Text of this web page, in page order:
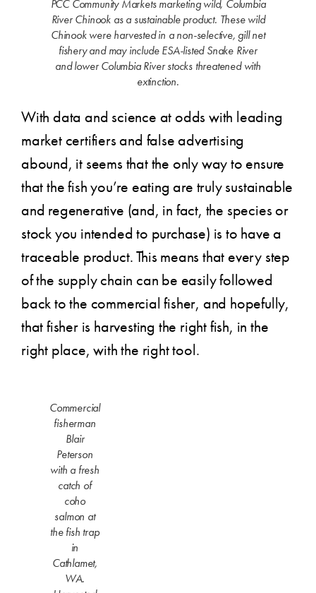
PCC Community Markets marketing wild, Columbia
River Chinook as a sustainable product. These wild
Chinook were harvested in a non-selective, gill net
fishery and may include ESA-listed Snake River
and lower Columbia River stocks threatened with
extinction.
With data and science at odds with leading
market certifiers and false advertising
abound, it seems that the only way to ensure
that the fish you’re eating are truly sustainable
and regenerative (and, in fact, the species or
stock you intended to purchase) is to have a
traceable product. This means that every step
of the supply chain can be easily followed
back to the commercial fisher, and hopefully,
that fisher is harvesting the right fish, in the
right place, with the right tool.
Commercial
fisherman
Blair
Peterson
with a fresh
catch of
coho
salmon at
the fish trap
in
Cathlamet,
WA.